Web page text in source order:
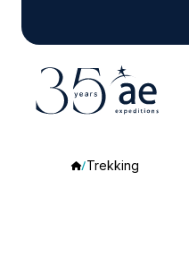
Trekking